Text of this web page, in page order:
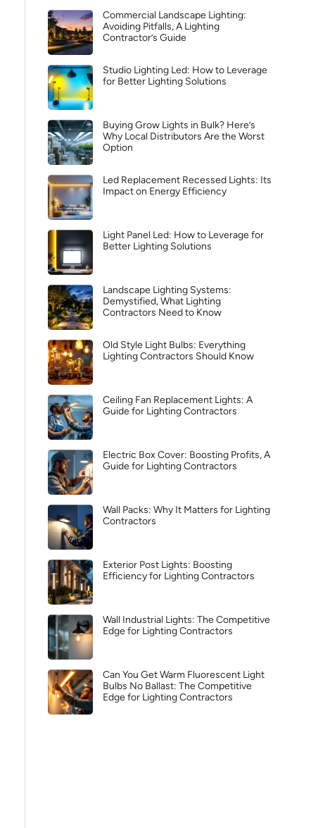
Commercial Landscape Lighting:
Avoiding Pitfalls, A Lighting
Contractor’s Guide
Studio Lighting Led: How to Leverage
for Better Lighting Solutions
Buying Grow Lights in Bulk? Here’s
Why Local Distributors Are the Worst
Option
Led Replacement Recessed Lights: Its
Impact on Energy Efficiency
Light Panel Led: How to Leverage for
Better Lighting Solutions
Landscape Lighting Systems:
Demystified, What Lighting
Contractors Need to Know
Old Style Light Bulbs: Everything
Lighting Contractors Should Know
Ceiling Fan Replacement Lights: A
Guide for Lighting Contractors
Electric Box Cover: Boosting Profits, A
Guide for Lighting Contractors
Wall Packs: Why It Matters for Lighting
Contractors
Exterior Post Lights: Boosting
Efficiency for Lighting Contractors
Wall Industrial Lights: The Competitive
Edge for Lighting Contractors
Can You Get Warm Fluorescent Light
Bulbs No Ballast: The Competitive
Edge for Lighting Contractors